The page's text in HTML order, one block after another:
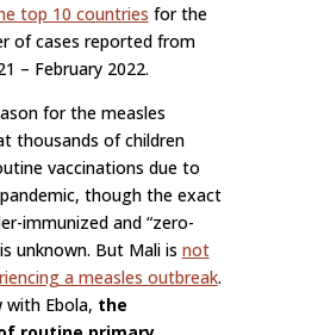
top 10 countries for the
of cases reported from
– February 2022.
for the measles
thousands of children
vaccinations due to
though the exact
immunized and “zero-
unknown. But Mali is not
a measles outbreak.
with Ebola, the